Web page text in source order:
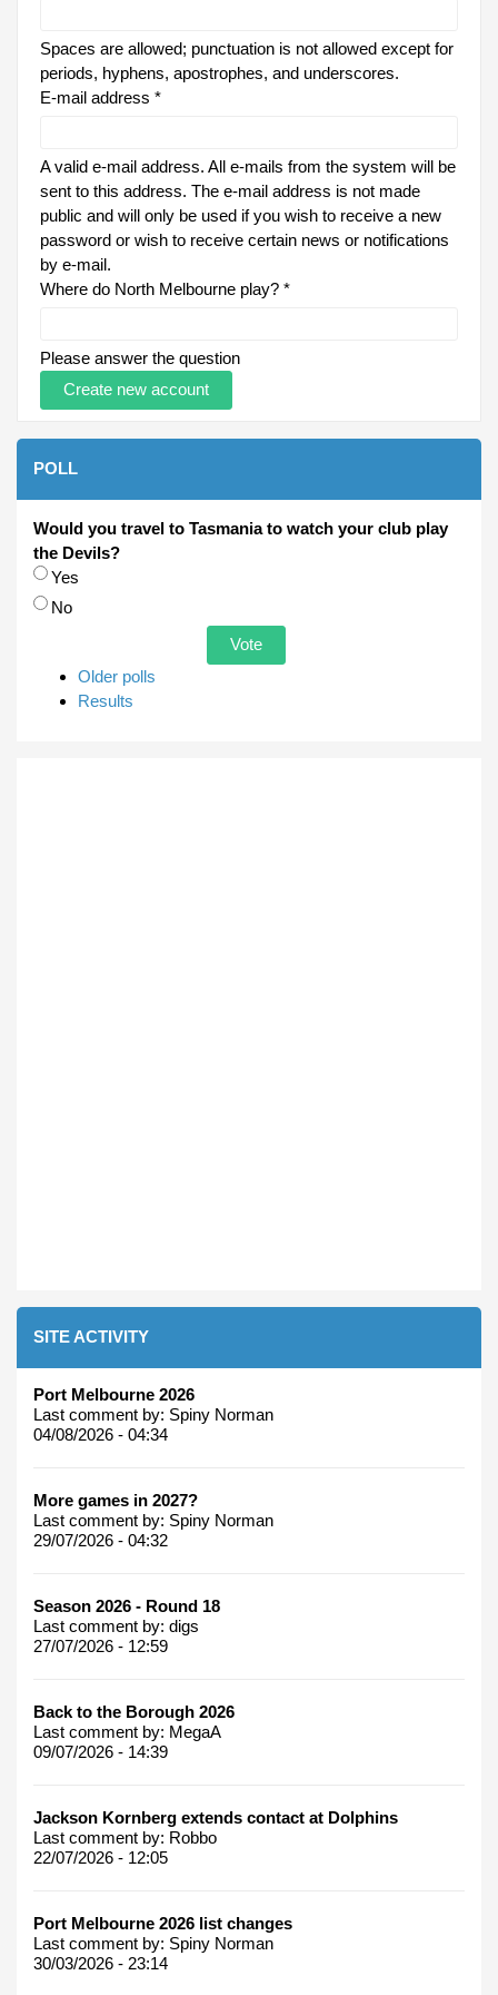
Spaces are allowed; punctuation is not allowed except for
periods, hyphens, apostrophes, and underscores.
E-mail address *
A valid e-mail address. All e-mails from the system will be
sent to this address. The e-mail address is not made
public and will only be used if you wish to receive a new
password or wish to receive certain news or notifications
by e-mail.
Where do North Melbourne play? *
Please answer the question
POLL
Would you travel to Tasmania to watch your club play
the Devils?
Choices
Yes
No
Older polls
Results
SITE ACTIVITY
Port Melbourne 2026
Last comment by: Spiny Norman
04/08/2026 - 04:34
More games in 2027?
Last comment by: Spiny Norman
29/07/2026 - 04:32
Season 2026 - Round 18
Last comment by: digs
27/07/2026 - 12:59
Back to the Borough 2026
Last comment by: MegaA
09/07/2026 - 14:39
Jackson Kornberg extends contact at Dolphins
Last comment by: Robbo
22/07/2026 - 12:05
Port Melbourne 2026 list changes
Last comment by: Spiny Norman
30/03/2026 - 23:14